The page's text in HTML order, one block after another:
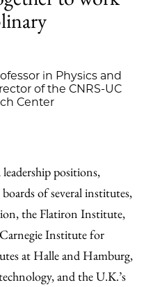
in Physics and
of the CNRS-UC
Center
positions,
of several institutes,
the Flatiron Institute,
Institute for
at Halle and Hamburg,
and the U.K.’s